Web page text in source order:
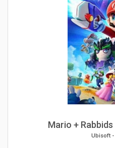
Mario +
Ubisoft -